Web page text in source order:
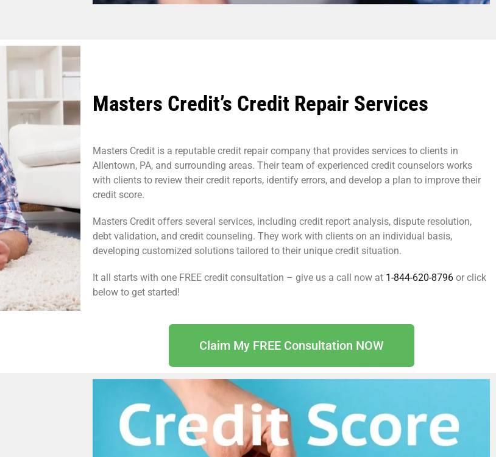
Masters Credit’s Credit Repair Services
Masters Credit is a reputable credit repair company that provides services to clients in
Allentown, PA, and surrounding areas. Their team of experienced credit counselors works
with clients to review their credit reports, identify errors, and develop a plan to improve their
credit score.
Masters Credit offers several services, including credit report analysis, dispute resolution,
debt validation, and credit counseling. They work with clients on an individual basis,
developing customized solutions tailored to their unique credit situation.
It all starts with one FREE credit consultation – give us a call now at 1-844-620-8796 or click
below to get started!
Claim My FREE Consultation NOW